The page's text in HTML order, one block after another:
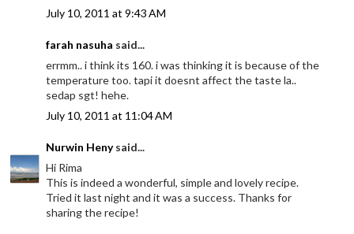
July 10, 2011 at 9:43 AM
farah nasuha said...
errmm.. i think its 160. i was thinking it is because of the
temperature too. tapi it doesnt affect the taste la..
sedap sgt! hehe.
July 10, 2011 at 11:04 AM
Nurwin Henysaid...
Hi Rima
This is indeed a wonderful, simple and lovely recipe.
Tried it last night and it was a success. Thanks for
sharing the recipe!